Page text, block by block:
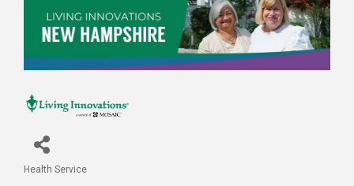
Health Service